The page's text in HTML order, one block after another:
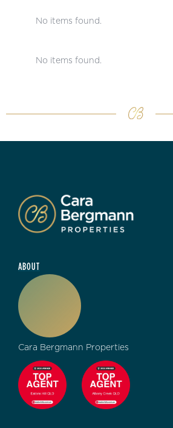
No items found.
No items found.
ABOUT
Cara Bergmann Properties